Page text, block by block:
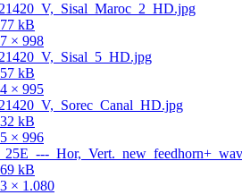
kB
× 998
kB
× 995
kB
× 996
kB
× 1.080